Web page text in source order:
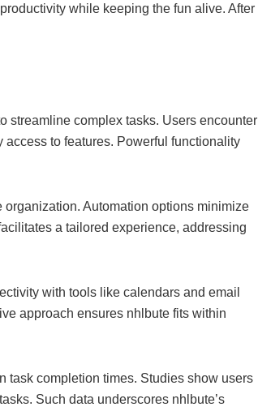
while keeping the fun alive. After
streamline complex tasks. Users encounter
to features. Powerful functionality
Automation options minimize
a tailored experience, addressing
with tools like calendars and email
approach ensures nhlbute fits within
task completion times. Studies show users
Such data underscores nhlbute’s